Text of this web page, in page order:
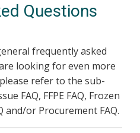
Questions
frequently asked
looking for even more
refer to the sub-
FAQ, FFPE FAQ, Frozen
and/or Procurement FAQ.